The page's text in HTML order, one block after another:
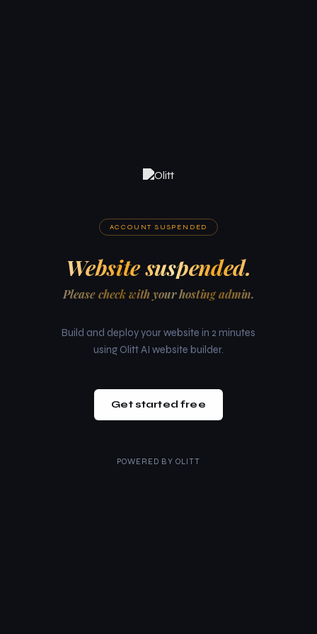
ACCOUNT SUSPENDED
Website suspended.
Please check with your hosting admin.
Build and deploy your website in 2 minutes
using Olitt AI website builder.
Get started free
POWERED BY OLITT